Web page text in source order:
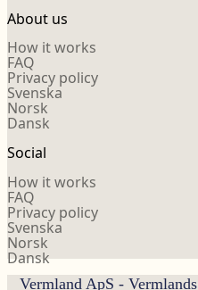
About us
How it works
FAQ
Privacy policy
Svenska
Norsk
Dansk
Social
How it works
FAQ
Privacy policy
Svenska
Norsk
Dansk
Vermland ApS -